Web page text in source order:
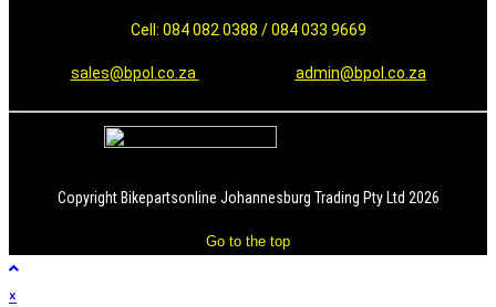
Cell: 084 082 0388 / 084 033 9669
sales@bpol.co.za admin@bpol.co.za
Copyright Bikepartsonline Johannesburg Trading Pty Ltd 2026
Go to the top
×